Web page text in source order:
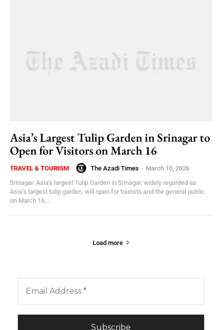
Asia’s Largest Tulip Garden in Srinagar to
Open for Visitors on March 16
TRAVEL & TOURISM The Azadi Times - March 10, 2026
Srinagar: Asia's largest Tulip Garden in Srinagar, widely regarded as
Asia’s largest tulip garden, will open for tourists and the general public
on March 16,...
Load more